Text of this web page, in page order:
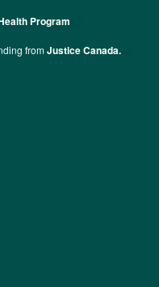
Program
fromJustice Canada.